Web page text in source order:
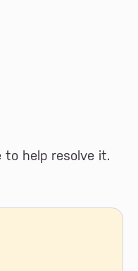
help resolve it.